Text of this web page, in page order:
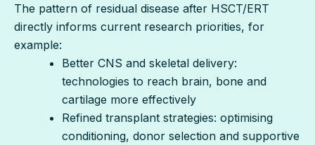
The pattern of residual disease after HSCT/ERT
directly informs current research priorities, for
example:
Better CNS and skeletal delivery:
technologies to reach brain, bone and
cartilage more effectively
Refined transplant strategies: optimising
conditioning, donor selection and supportive